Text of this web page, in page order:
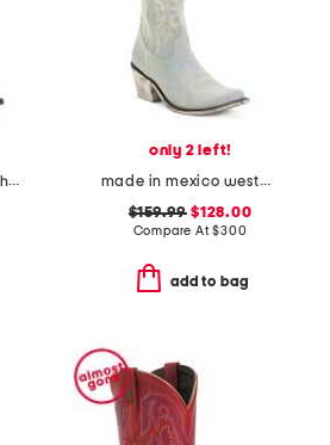
made in mexico leather embroidery square toe boots
only 2 left!
made in mexico western boots
$159.99 $128.00
Compare At$300
add to bag